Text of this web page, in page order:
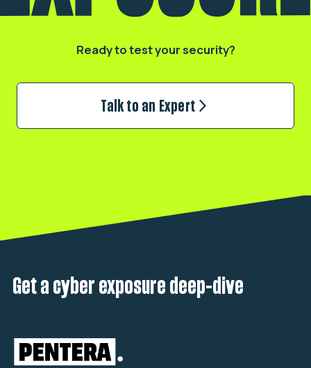
Ready to test your security?
Talk to an Expert
Get a cyber exposure deep-dive